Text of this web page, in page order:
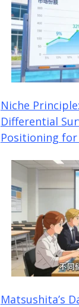
Niche
Differential
Positioning
Matsushita’s